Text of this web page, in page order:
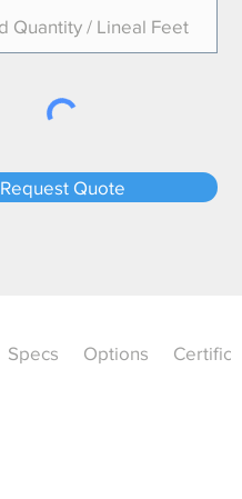
Request Quote
Specs Options